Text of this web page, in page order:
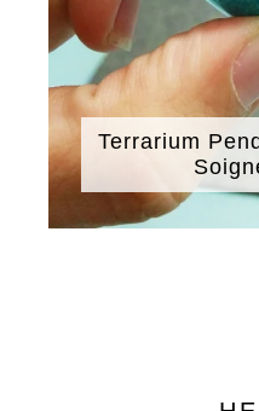
Terrarium